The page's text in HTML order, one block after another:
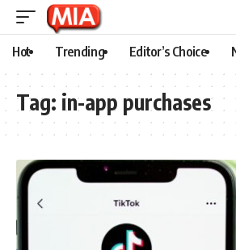
Hot Trending Editor’s Choice
Tag: in-app purchases